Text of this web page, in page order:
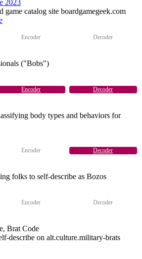
2023
game catalog site boardgamegeek.com
Encoder Decoder
("Bobs")
Encoder Decoder
body types and behaviors for
Encoder Decoder
folks to self-describe as Bozos
Encoder Decoder
Brat Code
describe on alt.culture.military-brats